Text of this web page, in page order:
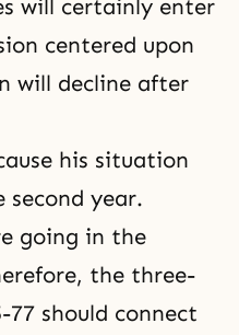
will certainly enter
centered upon
will decline after
his situation
second year.
going in the
the three-
should connect